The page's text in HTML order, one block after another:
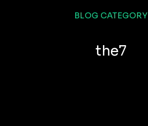
BLOG CATEGORY
the7